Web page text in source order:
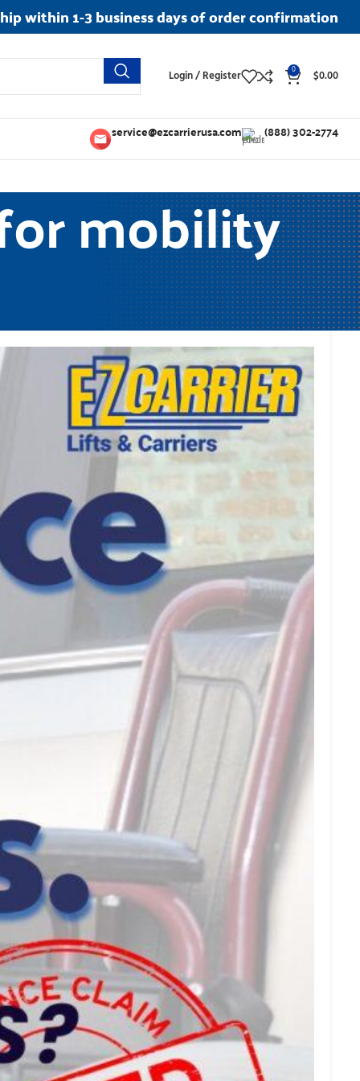
within 1-3 business days of order confirmation
Login / Register 0 $0.00
service@ezcarrierusa.com (888) 302-2774
mobility